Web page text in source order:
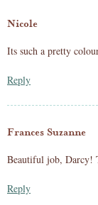
Nicole
Its such a pretty
Reply
Frances Suzanne
Beautiful job, Darcy!
Reply